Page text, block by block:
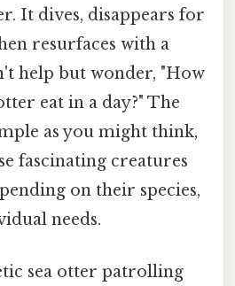
It dives, disappears for
resurfaces with a
help but wonder, "How
eat in a day?" The
as you might think,
fascinating creatures
on their species,
needs.
sea otter patrolling